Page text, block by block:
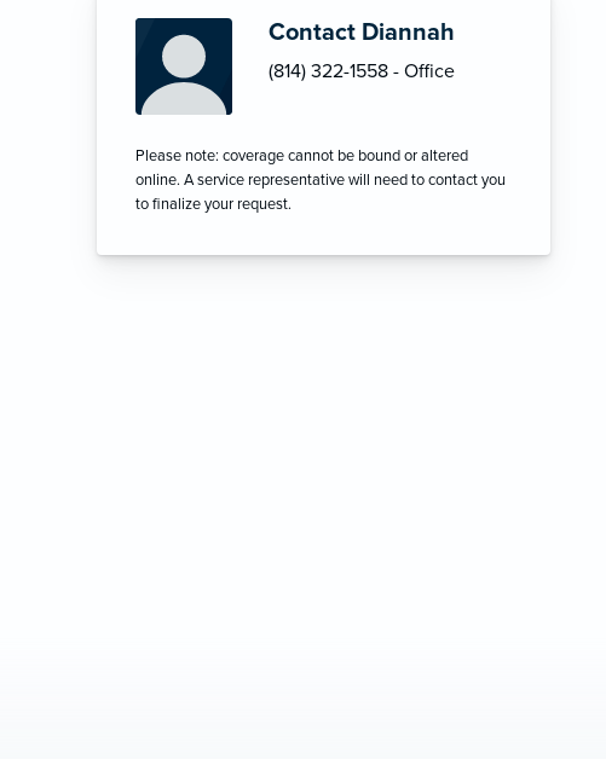
Contact Diannah
(814) 322-1558 - Office
Please note: coverage cannot be bound or altered
online. A service representative will need to contact you
to finalize your request.